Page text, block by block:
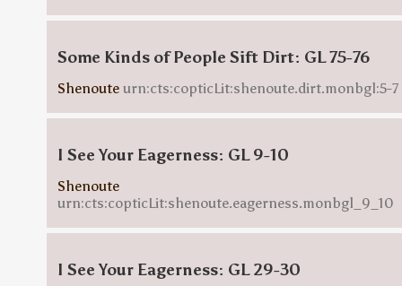
Some Kinds of People Sift Dirt: GL 75-76
Shenoute urn:cts:copticLit:shenoute.dirt.monbgl:5-7
I See Your Eagerness: GL 9-10
Shenoute
urn:cts:copticLit:shenoute.eagerness.monbgl_9_10
I See Your Eagerness: GL 29-30